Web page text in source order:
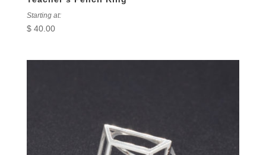
Starting at:
$40.00